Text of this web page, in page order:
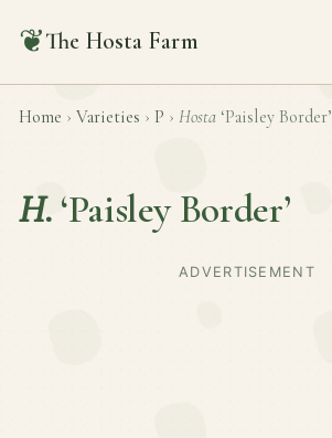
❦The Hosta Farm
Home › Varieties › P › Hosta ‘Paisley Border’
H. ‘Paisley Border’
ADVERTISEMENT